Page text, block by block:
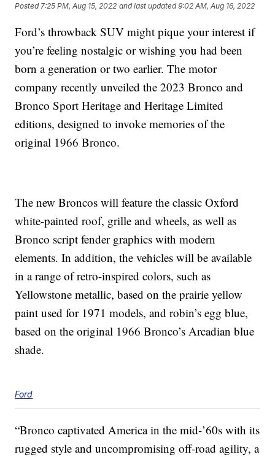
Posted7:25 PM, Aug 15, 2022 and last updated 9:02 AM, Aug 16, 2022
Ford’s throwback SUV might pique your interest if
you’re feeling nostalgic or wishing you had been
born a generation or two earlier. The motor
company recently unveiled the 2023 Bronco and
Bronco Sport Heritage and Heritage Limited
editions, designed to invoke memories of the
original 1966 Bronco.
The new Broncos will feature the classic Oxford
white-painted roof, grille and wheels, as well as
Bronco script fender graphics with modern
elements. In addition, the vehicles will be available
in a range of retro-inspired colors, such as
Yellowstone metallic, based on the prairie yellow
paint used for 1971 models, and robin’s egg blue,
based on the original 1966 Bronco’s Arcadian blue
shade.
Ford
“Bronco captivated America in the mid-’60s with its
rugged style and uncompromising off-road agility, a